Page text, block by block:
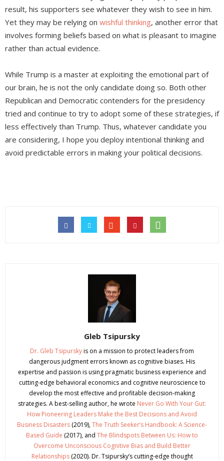
result, his supporters see whatever they wish to see in him.
Yet they may be relying on wishful thinking, another error that
involves forming beliefs based on what is pleasant to imagine
rather than actual evidence.
While Trump is a master at exploiting the emotional part of
our brain, he is not the only candidate doing so. Both other
Republican and Democratic contenders for the presidency
tried and continue to try to adopt some of these strategies, if
less effectively than Trump. Thus, whatever candidate you
are considering, I hope you deploy intentional thinking and
avoid predictable errors in making your political decisions.
Gleb Tsipursky
Dr. Gleb Tsipurskyis on a mission to protect leaders from
dangerous judgment errors known as cognitive biases. His
expertise and passion is using pragmatic business experience and
cutting-edge behavioral economics and cognitive neuroscience to
develop the most effective and profitable decision-making
strategies. A best-selling author, he wrote Never Go With Your Gut:
How Pioneering Leaders Make the Best Decisions and Avoid
Business Disasters (2019),The Truth Seeker’s Handbook: A Science-
Based Guide (2017), and The Blindspots Between Us: How to
Overcome Unconscious Cognitive Bias and Build Better
Relationships(2020). Dr. Tsipursky’s cutting-edge thought